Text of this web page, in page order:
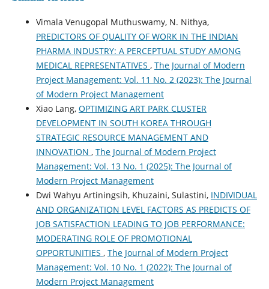
Vimala Venugopal Muthuswamy, N. Nithya,
PREDICTORS OF QUALITY OF WORK IN THE INDIAN
PHARMA INDUSTRY: A PERCEPTUAL STUDY AMONG
MEDICAL REPRESENTATIVES , The Journal of Modern
Project Management: Vol. 11 No. 2 (2023): The Journal
of Modern Project Management
Xiao Lang, OPTIMIZING ART PARK CLUSTER
DEVELOPMENT IN SOUTH KOREA THROUGH
STRATEGIC RESOURCE MANAGEMENT AND
INNOVATION , The Journal of Modern Project
Management: Vol. 13 No. 1 (2025): The Journal of
Modern Project Management
Dwi Wahyu Artiningsih, Khuzaini, Sulastini, INDIVIDUAL
AND ORGANIZATION LEVEL FACTORS AS PREDICTS OF
JOB SATISFACTION LEADING TO JOB PERFORMANCE:
MODERATING ROLE OF PROMOTIONAL
OPPORTUNITIES , The Journal of Modern Project
Management: Vol. 10 No. 1 (2022): The Journal of
Modern Project Management